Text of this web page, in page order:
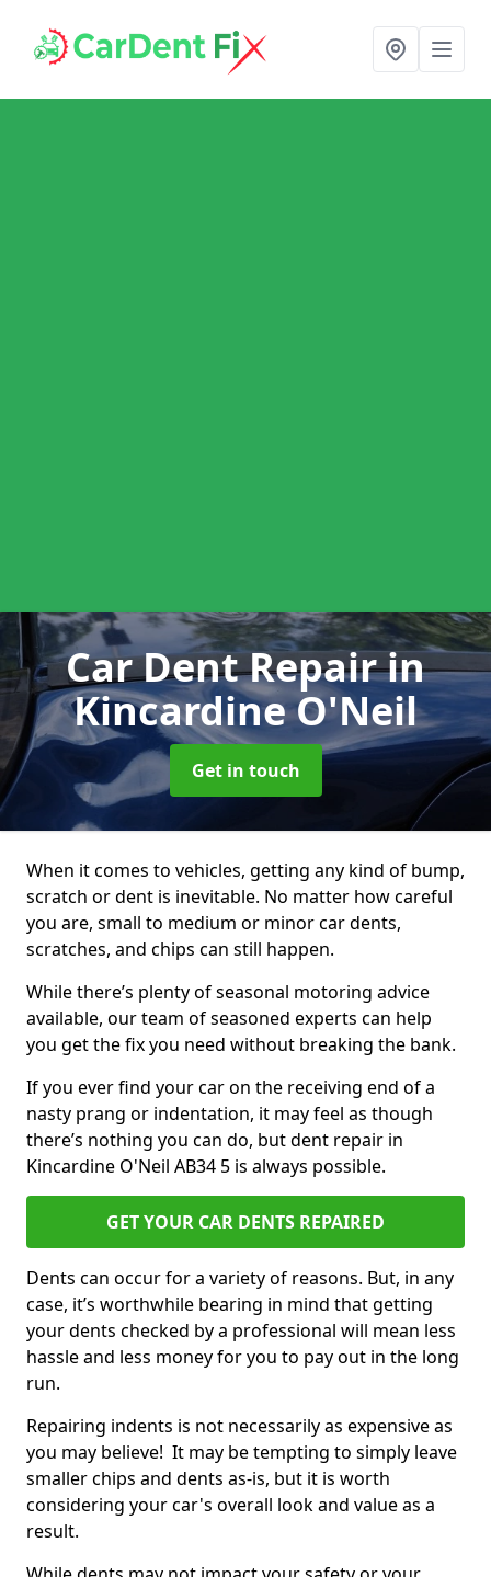
Car Dent Repairin
Kincardine O'Neil
Get in touch
When it comes to vehicles, getting any kind of bump,
scratch or dent is inevitable. No matter how careful
you are, small to medium or minor car dents,
scratches, and chips can still happen.
While there’s plenty of seasonal motoring advice
available, our team of seasoned experts can help
you get the fix you need without breaking the bank.
If you ever find your car on the receiving end of a
nasty prang or indentation, it may feel as though
there’s nothing you can do, but dent repair in
Kincardine O'Neil AB34 5 is always possible.
GET YOUR CAR DENTS REPAIRED
Dents can occur for a variety of reasons. But, in any
case, it’s worthwhile bearing in mind that getting
your dents checked by a professional will mean less
hassle and less money for you to pay out in the long
run.
Repairing indents is not necessarily as expensive as
you may believe! It may be tempting to simply leave
smaller chips and dents as-is, but it is worth
considering your car's overall look and value as a
result.